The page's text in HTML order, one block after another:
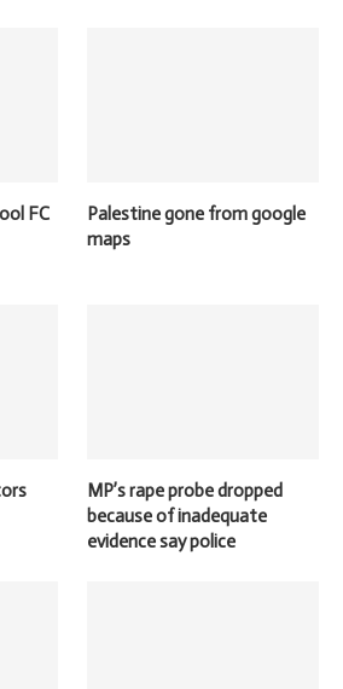
FC
Palestine gone from google
maps
MP’s rape probe dropped
because of inadequate
evidence say police